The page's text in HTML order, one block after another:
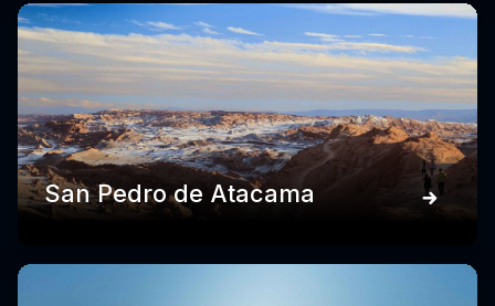
San Pedro de Atacama